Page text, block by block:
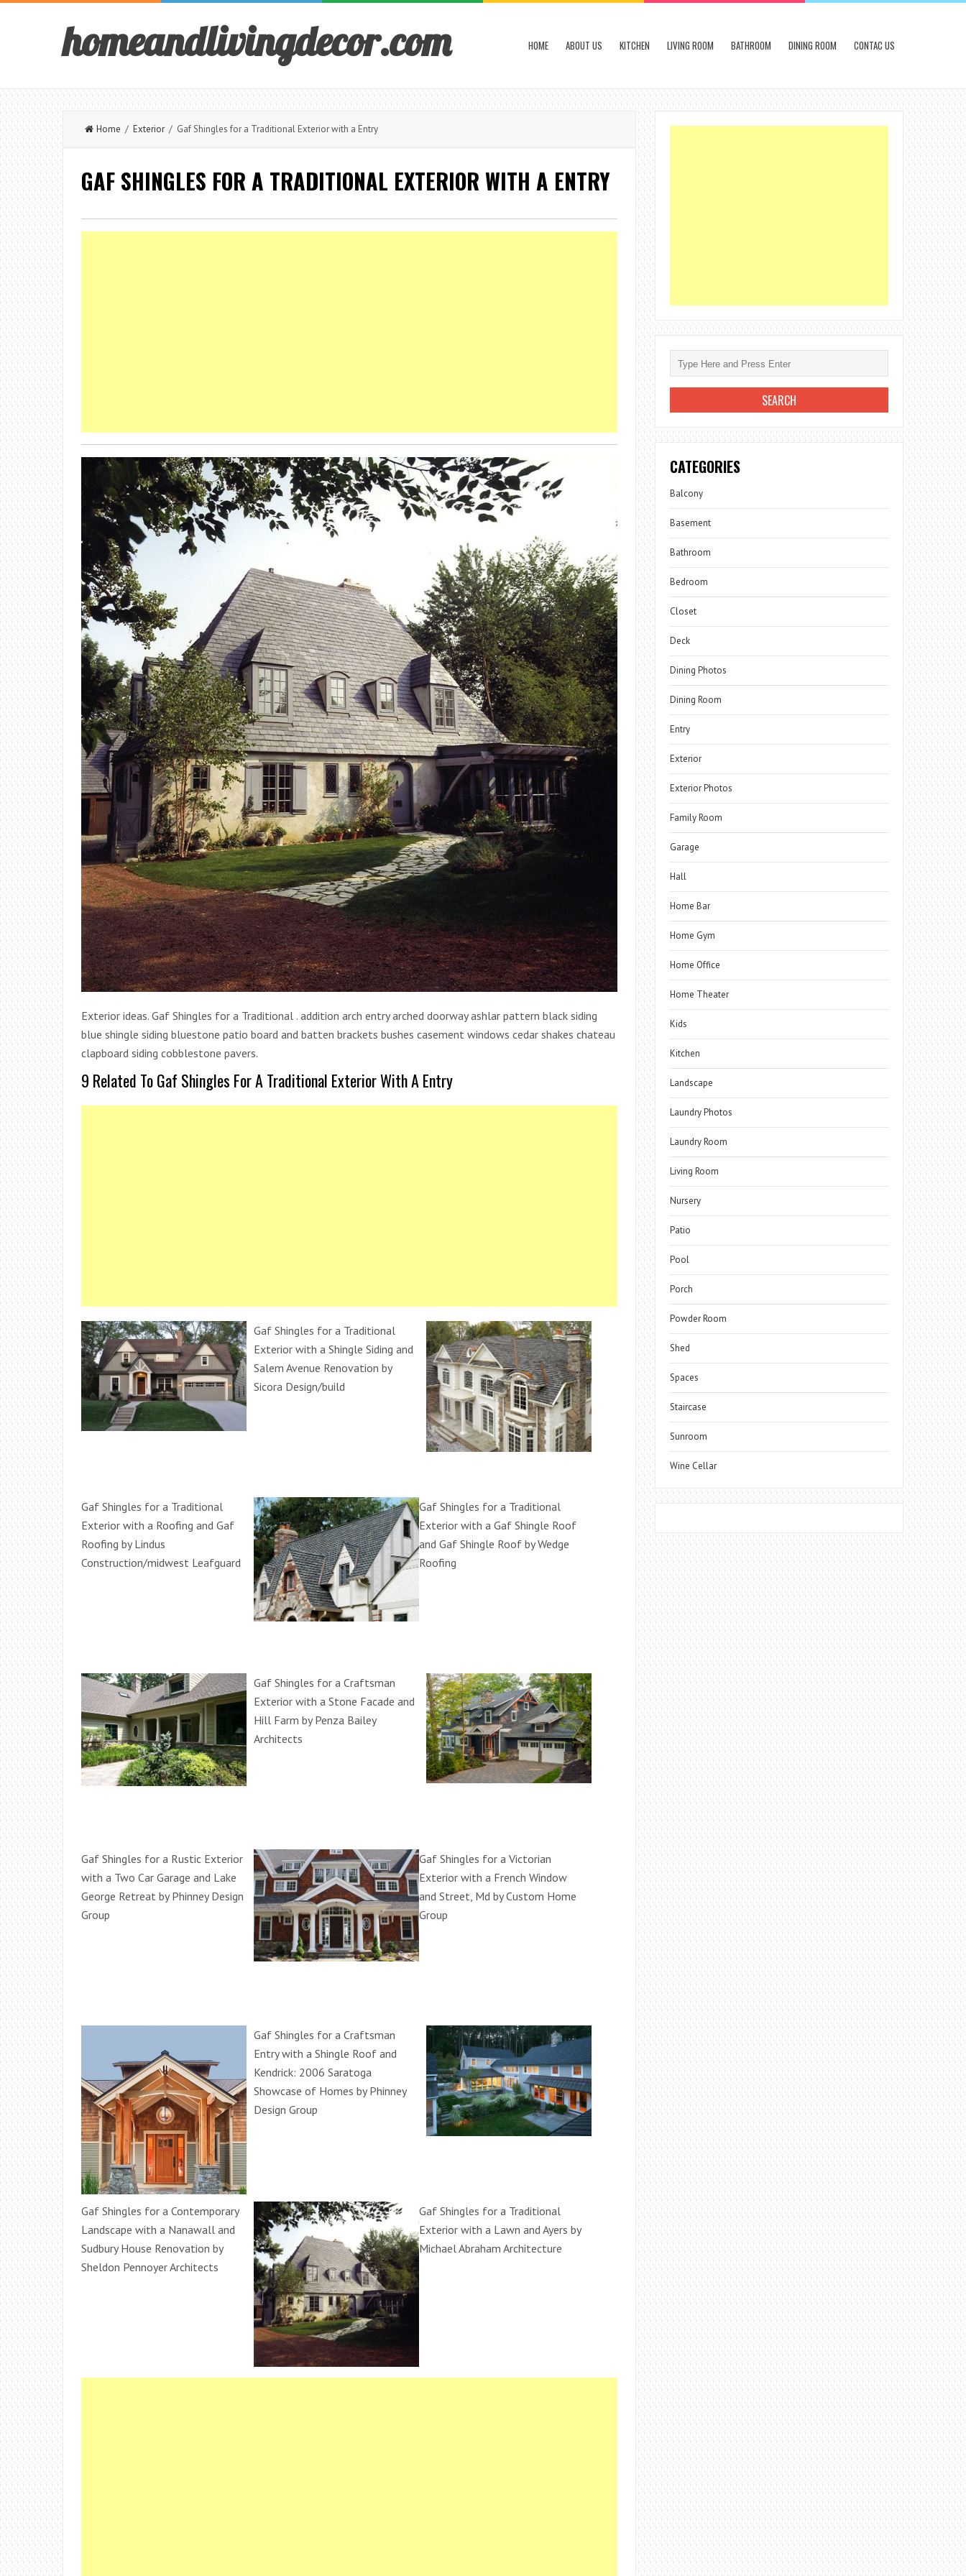
homeandlivingdecor.com HOME ABOUT US KITCHEN LIVING ROOM BATHROOM DINING ROOM CONTAC US
Home / Exterior / Gaf Shingles for a Traditional Exterior with a Entry
GAF SHINGLES FOR A TRADITIONAL EXTERIOR WITH A ENTRY
Exterior ideas. Gaf Shingles for a Traditional . addition arch entry arched doorway ashlar pattern black siding
blue shingle siding bluestone patio board and batten brackets bushes casement windows cedar shakes chateau
clapboard siding cobblestone pavers.
9 Related To Gaf Shingles For A Traditional Exterior With A Entry
Gaf Shingles for a Traditional
Exterior with a Shingle Siding and
Salem Avenue Renovation by
Sicora Design/build
Gaf Shingles for a Traditional
Exterior with a Roofing and Gaf
Roofing by Lindus
Construction/midwest Leafguard
Gaf Shingles for a Traditional
Exterior with a Gaf Shingle Roof
and Gaf Shingle Roof by Wedge
Roofing
Gaf Shingles for a Craftsman
Exterior with a Stone Facade and
Hill Farm by Penza Bailey
Architects
Gaf Shingles for a Rustic Exterior
with a Two Car Garage and Lake
George Retreat by Phinney Design
Group
Gaf Shingles for a Victorian
Exterior with a French Window
and Street, Md by Custom Home
Group
Gaf Shingles for a Craftsman
Entry with a Shingle Roof and
Kendrick: 2006 Saratoga
Showcase of Homes by Phinney
Design Group
Gaf Shingles for a Contemporary
Landscape with a Nanawall and
Sudbury House Renovation by
Sheldon Pennoyer Architects
Gaf Shingles for a Traditional
Exterior with a Lawn and Ayers by
Michael Abraham Architecture
CATEGORIES
Balcony
Basement
Bathroom
Bedroom
Closet
Deck
Dining Photos
Dining Room
Entry
Exterior
Exterior Photos
Family Room
Garage
Hall
Home Bar
Home Gym
Home Office
Home Theater
Kids
Kitchen
Landscape
Laundry Photos
Laundry Room
Living Room
Nursery
Patio
Pool
Porch
Powder Room
Shed
Spaces
Staircase
Sunroom
Wine Cellar